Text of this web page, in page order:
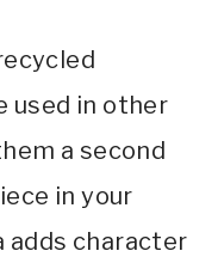
used in other
a second
in your
adds character